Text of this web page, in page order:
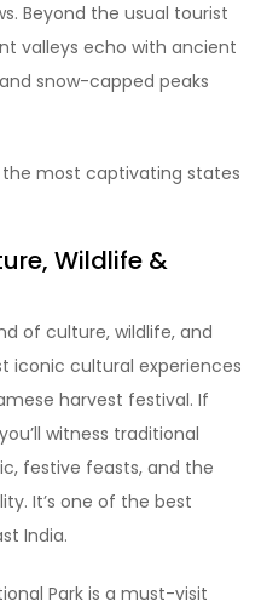
Beyond the usual tourist
valleys echo with ancient
snow-capped peaks
the most captivating states
Wildlife &
of culture, wildlife, and
iconic cultural experiences
harvest festival. If
’ll witness traditional
festive feasts, and the
It’s one of the best
India.
Park is a must-visit